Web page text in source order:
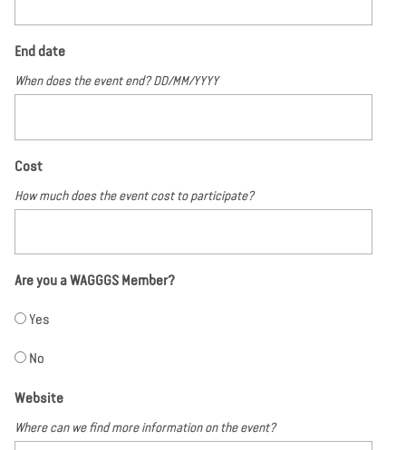
End date
When does the event end? DD/MM/YYYY
Cost
How much does the event cost to participate?
Are you a WAGGGS Member?
Yes
No
Website
Where can we find more information on the event?